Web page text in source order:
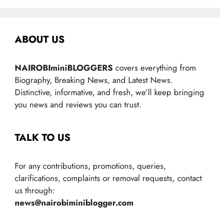
ABOUT US
NAIROBIminiBLOGGERS covers everything from
Biography, Breaking News, and Latest News.
Distinctive, informative, and fresh, we’ll keep bringing
you news and reviews you can trust.
TALK TO US
For any contributions, promotions, queries,
clarifications, complaints or removal requests, contact
us through:
news@nairobiminiblogger.com